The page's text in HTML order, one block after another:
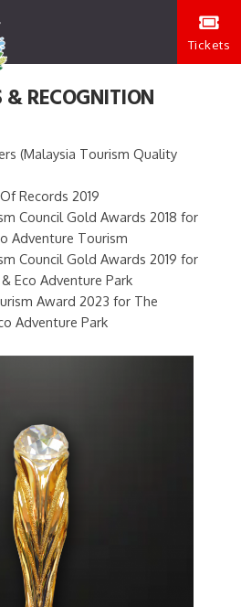
Tickets
RECOGNITION
(Malaysia Tourism Quality
Records 2019
Council Gold Awards 2018 for
Adventure Tourism
Council Gold Awards 2019 for
Eco Adventure Park
Award 2023 for The
Adventure Park